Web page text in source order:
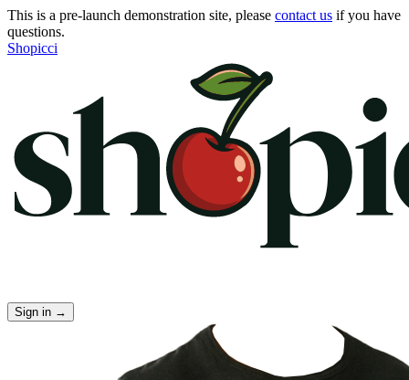
This is a pre-launch demonstration site, please contact us if you have
questions.
Shopicci
Sign in →